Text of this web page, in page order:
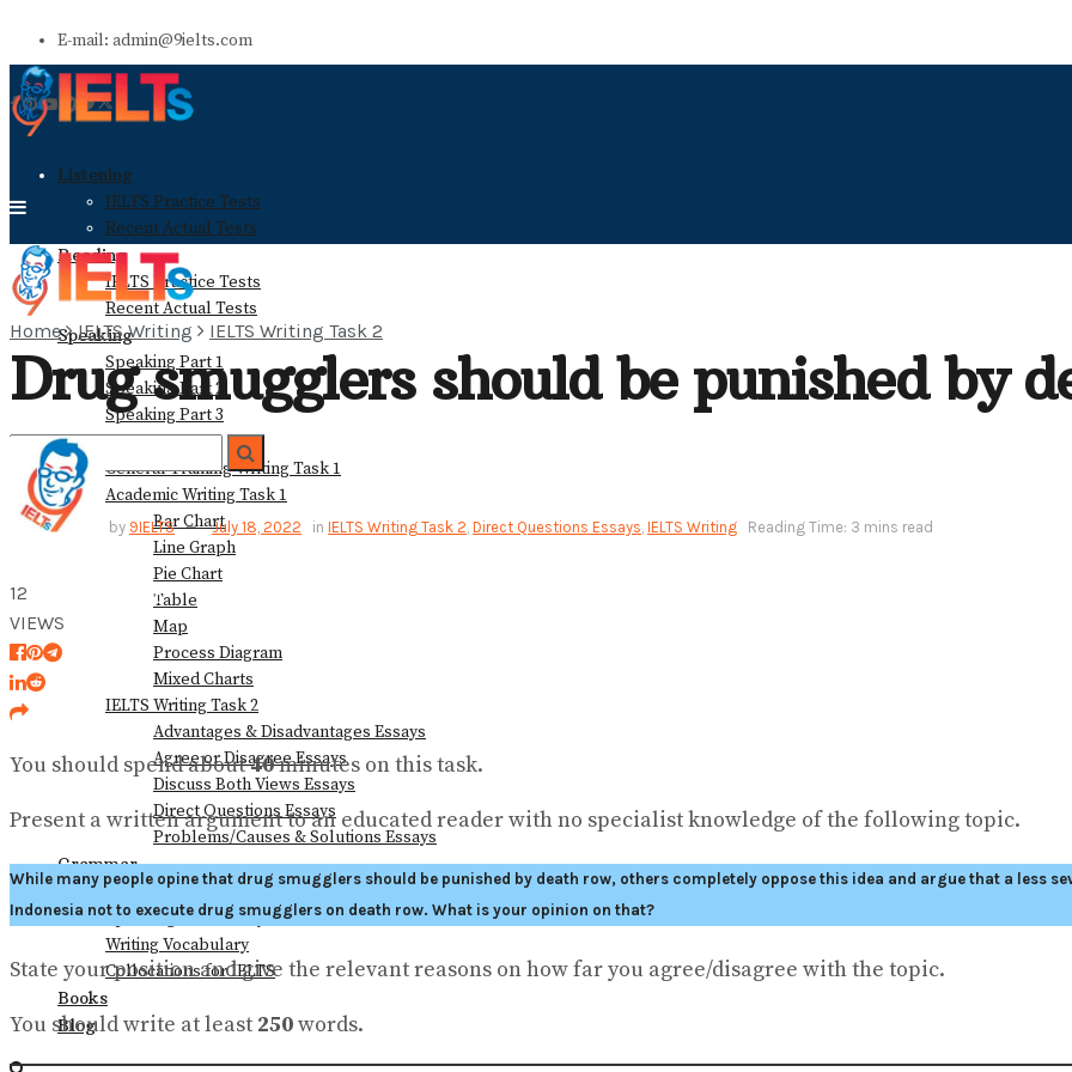
E-mail: admin@9ielts.com
Listening
IELTS Practice Tests
Recent Actual Tests
Reading
IELTS Practice Tests
Recent Actual Tests
Speaking
Speaking Part 1
Speaking Part 2
Speaking Part 3
Writing
General Training Writing Task 1
Academic Writing Task 1
Bar Chart
Line Graph
Pie Chart
Table
Map
Process Diagram
Mixed Charts
IELTS Writing Task 2
Advantages & Disadvantages Essays
Agree or Disagree Essays
Discuss Both Views Essays
Direct Questions Essays
Problems/Causes & Solutions Essays
Grammar
Vocabulary
Speaking Vocabulary
Writing Vocabulary
Collocations for IELTS
Books
Blog
No Result
View All Result
Home IELTS Writing IELTS Writing Task 2
Drug smugglers should be punished by
by 9IELTS July 18, 2022 in IELTS Writing Task 2, Direct Questions Essays, IELTS Writing Reading Time: 3 mins read
12
VIEWS
You should spend about40minutes on this task.
Present a written argument to an educated reader with no specialist knowledge of the following topic.
While many people opine that drug smugglers should be punished by death row, others completely oppose this idea and argue that a less
Indonesia not to execute drug smugglers on death row. What is your opinion on that?
State your position and give the relevant reasons on how far you agree/disagree with the topic.
You should write at least 250words.